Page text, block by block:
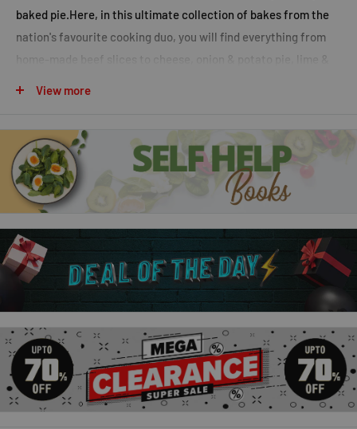
baked pie.Here, in this ultimate collection of bakes from the
nation's favourite cooking duo, you will find everything from
home-made beef slices to cheese, onion & potato pie, lime &
Chetna's Easy Baking:
In this new collection, Chetna showcases delicious sweet and
savoury bakes which have easy-to-find ingredients and
simple-to-follow methods, but a special flavour twist to make
your bakes sing and shine. That could be a spice you might not
expect, such as star anise in a tarte Tatin, a fusion of global
incidences such as Masala Focaccia, or a twist on a classic,
such as a drizzle cake dazzling with mango and ginger. Proving
once again that simple baking methods are the best, Chetna's
inspirational recipes are a joy to make and share with your
favourite people.
View more